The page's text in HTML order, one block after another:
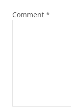
Comment *